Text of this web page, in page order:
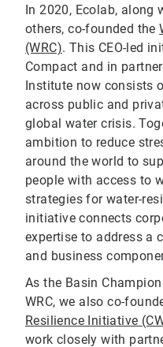
In 2020, Ecolab, along
others, co-founded the
(WRC). This CEO-led
Compact and in
Institute now consists
across public and
global water crisis.
ambition to reduce
around the world to
people with access to
strategies for water-
initiative connects
expertise to address a
and business
As the Basin
WRC, we also co-
Resilience Initiative
work closely with